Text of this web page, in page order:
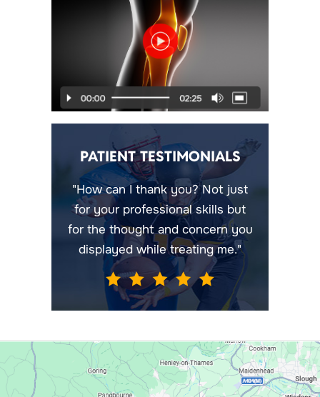
PATIENT TESTIMONIALS
"How can I thank you? Not just
for your professional skills but
for the thought and concern you
displayed while treating me."